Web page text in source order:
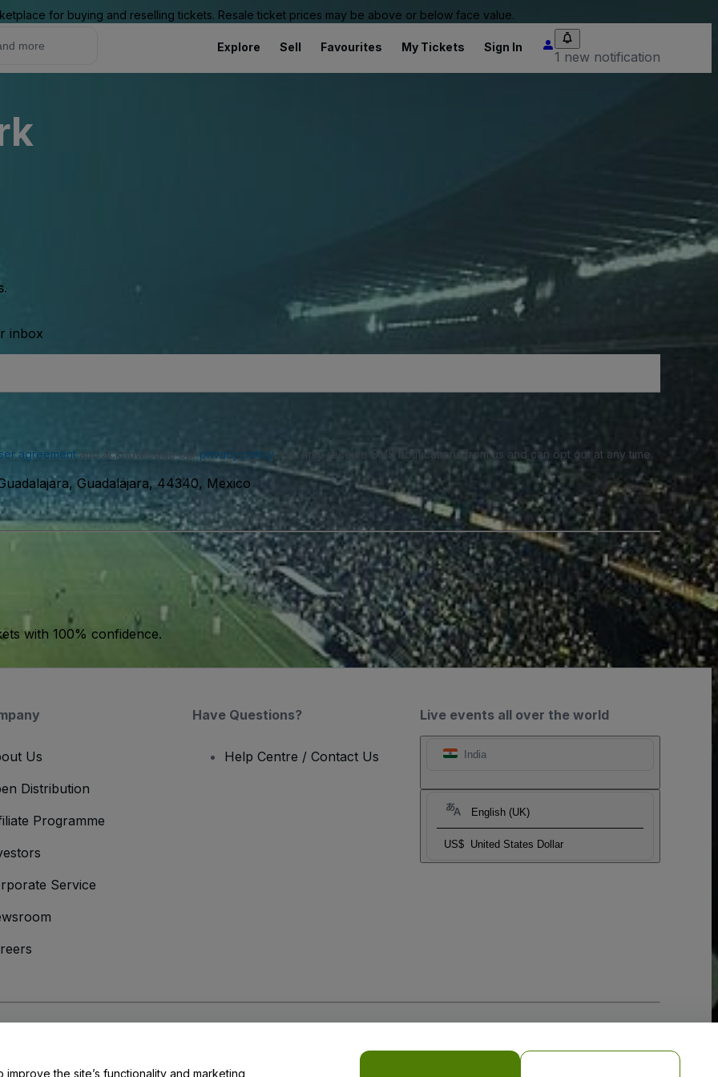
for buying and reselling tickets. Resale ticket prices may be above or below face value.
Explore Sell Favourites My Tickets Sign In
1 new notification
inbox
agreementand acknowledge our privacy policy. You may receive SMS notifications from us and can opt out at any time.
Guadalajara, 44340, Mexico
with 100% confidence.
Live events all over the world
India
English (UK)
US$ United States Dollar
Us
Distribution
Programme
Service
Have Questions?
Help Centre / Contact Us
the site’s functionality and marketing